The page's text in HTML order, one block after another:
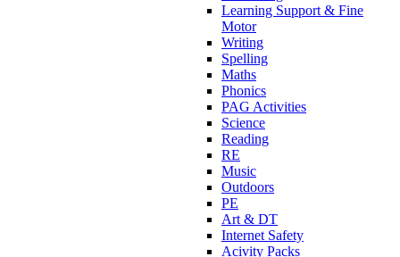
Learning Support & Fine
Motor
Writing
Spelling
Maths
Phonics
PAG Activities
Science
Reading
RE
Music
Outdoors
PE
Art & DT
Internet Safety
Acivity Packs